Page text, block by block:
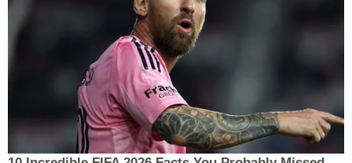
“Well I totally respect your viewpoint on this, I so
totally do, but I think that we were not around when
the Bible was written,” van den Heever replies.
“How come this is never been brought out before?”
the woman asks.